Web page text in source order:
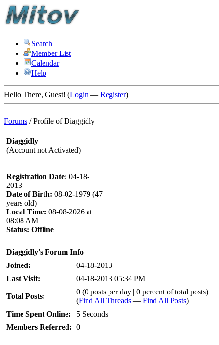
Search
Member List
Calendar
Help
Hello There, Guest! (Login — Register)
Forums /Profile of Diaggidly
Diaggidly
(Account not Activated)
Registration Date: 04-18-
2013
Date of Birth: 08-02-1979 (47
years old)
Local Time: 08-08-2026 at
08:08 AM
Status: Offline
Diaggidly's Forum Info
Joined:
04-18-2013
Last Visit:
04-18-2013 05:34 PM
Total Posts:
0 (0 posts per day | 0 percent of total posts)
(Find All Threads — Find All Posts)
Time Spent Online:
5 Seconds
Members Referred: 0